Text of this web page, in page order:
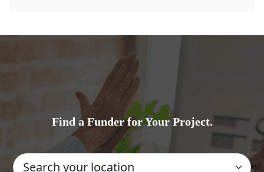
Find a Funder for Your Project.